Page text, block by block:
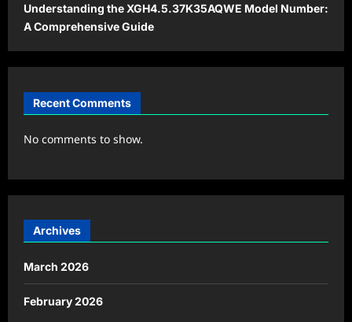
Understanding the XGH4.5.37K35AQWE Model Number:
A Comprehensive Guide
Recent Comments
No comments to show.
Archives
March 2026
February 2026